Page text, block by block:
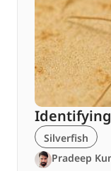
Silverfish
Pradeep